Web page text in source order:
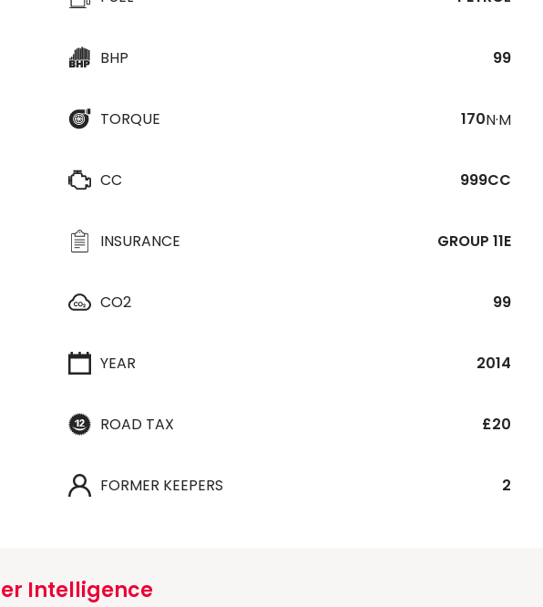
BHP 99
TORQUE 170N·M
CC 999CC
INSURANCE GROUP 11E
CO2 99
YEAR 2014
ROAD TAX £20
FORMER KEEPERS 2
Intelligence